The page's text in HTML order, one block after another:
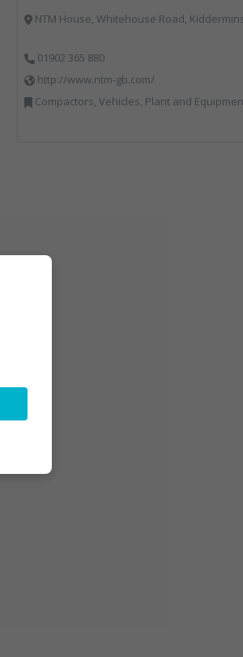
NTM House, Whitehouse Road,
01902 365 880
http://www.ntm-gb.com/
Compactors, Vehicles, Plant and